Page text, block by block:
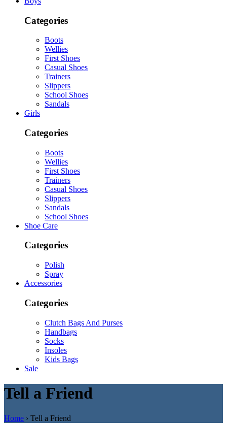
Categories
Boots
Wellies
First Shoes
Casual Shoes
Trainers
Slippers
School Shoes
Sandals
Girls
Categories
Boots
Wellies
First Shoes
Trainers
Casual Shoes
Slippers
Sandals
School Shoes
Shoe Care
Categories
Polish
Spray
Accessories
Categories
Clutch Bags And Purses
Handbags
Socks
Insoles
Kids Bags
Sale
Tell a Friend
Home › Tell a Friend